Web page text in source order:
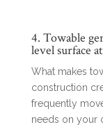
4. Towable
level surface
What makes
construction
frequently
needs on your